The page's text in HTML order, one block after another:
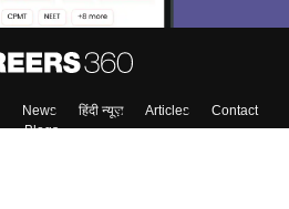
News हिंदी न्यूज़ Articles
Contact
Blogs